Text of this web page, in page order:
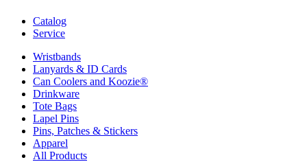
Catalog
Service
Wristbands
Lanyards & ID Cards
Can Coolers and Koozie®
Drinkware
Tote Bags
Lapel Pins
Pins, Patches & Stickers
Apparel
All Products